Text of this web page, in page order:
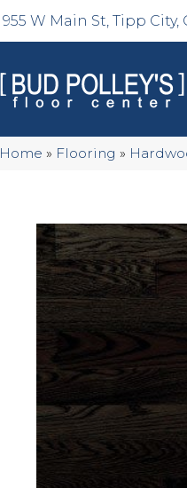
955 W Main St, Tipp City,
Home » Flooring »